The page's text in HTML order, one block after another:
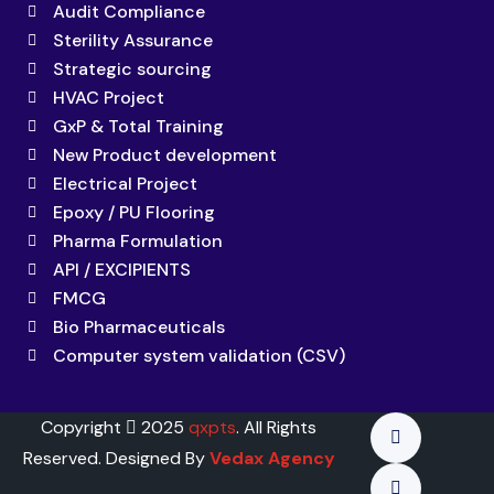
Audit Compliance
Sterility Assurance
Strategic sourcing
HVAC Project
GxP & Total Training
New Product development
Electrical Project
Epoxy / PU Flooring
Pharma Formulation
API / EXCIPIENTS
FMCG
Bio Pharmaceuticals
Computer system validation (CSV)
Copyright 2025qxpts. All Rights
Reserved. Designed ByVedax Agency